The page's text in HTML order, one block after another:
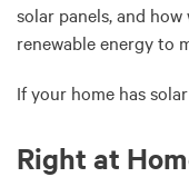
solar panels, and
renewable energy to
If your home has
Right at